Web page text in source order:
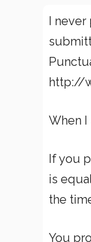
I never
http://
When
If you
is
the
You